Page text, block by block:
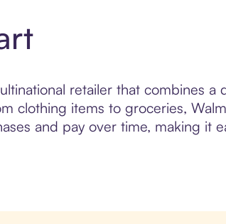
retailer that combines
clothing items to groceries,
and pay over time, making it